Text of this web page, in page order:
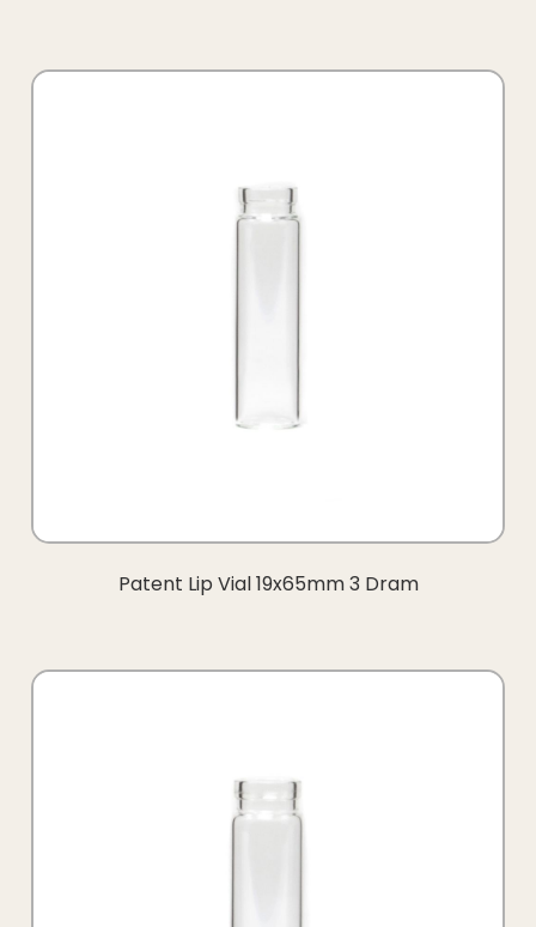
Patent Lip Vial 19x65mm 3 Dram